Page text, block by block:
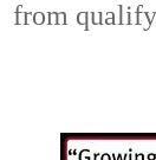
from